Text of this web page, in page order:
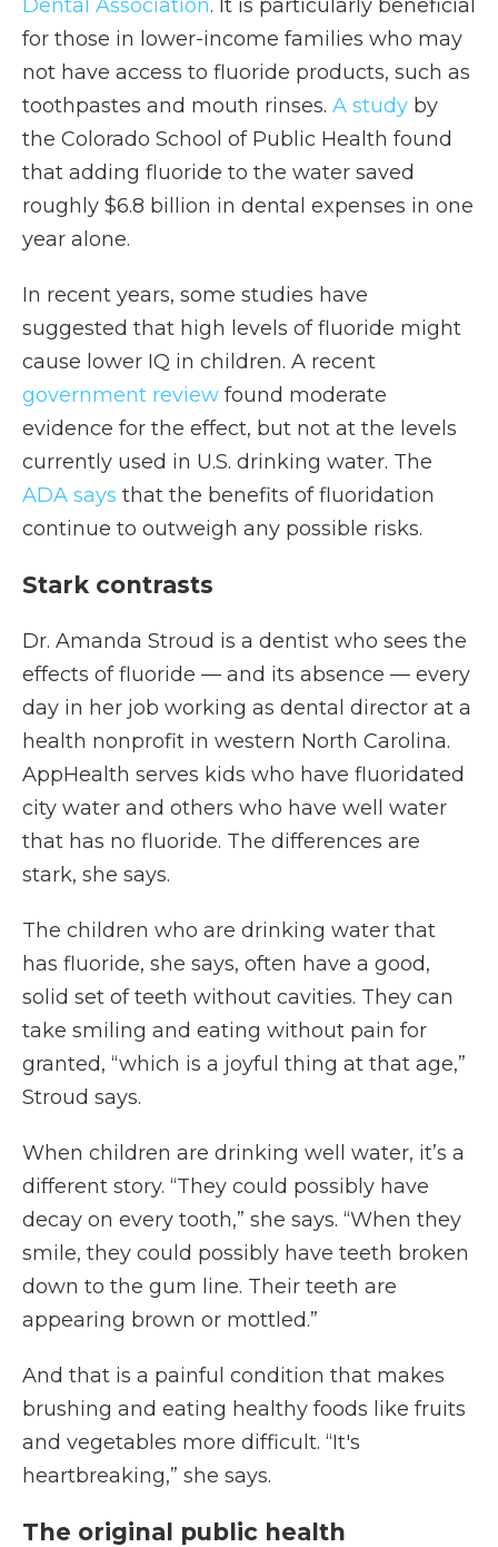
Dental Association. It is particularly beneficial
for those in lower-income families who may
not have access to fluoride products, such as
toothpastes and mouth rinses. A study by
the Colorado School of Public Health found
that adding fluoride to the water saved
roughly $6.8 billion in dental expenses in one
year alone.
In recent years, some studies have
suggested that high levels of fluoride might
cause lower IQ in children. A recent
government review found moderate
evidence for the effect, but not at the levels
currently used in U.S. drinking water. The
ADA says that the benefits of fluoridation
continue to outweigh any possible risks.
Stark contrasts
Dr. Amanda Stroud is a dentist who sees the
effects of fluoride — and its absence — every
day in her job working as dental director at a
health nonprofit in western North Carolina.
AppHealth serves kids who have fluoridated
city water and others who have well water
that has no fluoride. The differences are
stark, she says.
The children who are drinking water that
has fluoride, she says, often have a good,
solid set of teeth without cavities. They can
take smiling and eating without pain for
granted, “which is a joyful thing at that age,”
Stroud says.
When children are drinking well water, it’s a
different story. “They could possibly have
decay on every tooth,” she says. “When they
smile, they could possibly have teeth broken
down to the gum line. Their teeth are
appearing brown or mottled.”
And that is a painful condition that makes
brushing and eating healthy foods like fruits
and vegetables more difficult. “It's
heartbreaking,” she says.
The original public health